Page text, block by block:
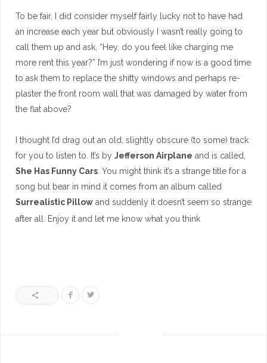
To be fair, I did consider myself fairly lucky not to have had
an increase each year but obviously I wasn’t really going to
call them up and ask, “Hey, do you feel like charging me
more rent this year?” I’m just wondering if now is a good time
to ask them to replace the shitty windows and perhaps re-
plaster the front room wall that was damaged by water from
the flat above?
I thought I’d drag out an old, slightly obscure (to some) track
for you to listen to. It’s by Jefferson Airplane and is called,
She Has Funny Cars . You might think it’s a strange title for a
song but bear in mind it comes from an album called
Surrealistic Pillow and suddenly it doesn’t seem so strange
after all. Enjoy it and let me know what you think